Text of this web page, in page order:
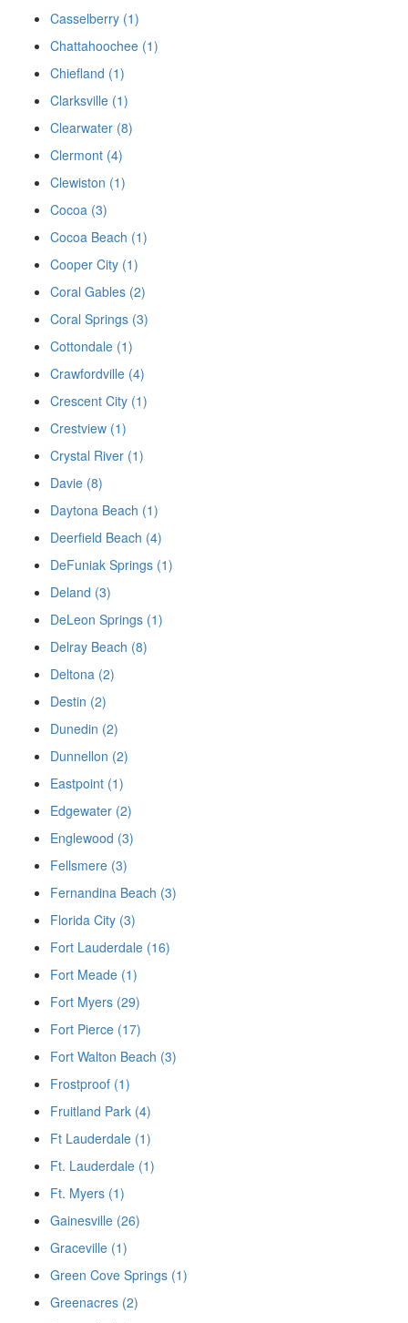
Casselberry (1)
Chattahoochee (1)
Chiefland (1)
Clarksville (1)
Clearwater (8)
Clermont (4)
Clewiston (1)
Cocoa (3)
Cocoa Beach (1)
Cooper City (1)
Coral Gables (2)
Coral Springs (3)
Cottondale (1)
Crawfordville (4)
Crescent City (1)
Crestview (1)
Crystal River (1)
Davie (8)
Daytona Beach (1)
Deerfield Beach (4)
DeFuniak Springs (1)
Deland (3)
DeLeon Springs (1)
Delray Beach (8)
Deltona (2)
Destin (2)
Dunedin (2)
Dunnellon (2)
Eastpoint (1)
Edgewater (2)
Englewood (3)
Fellsmere (3)
Fernandina Beach (3)
Florida City (3)
Fort Lauderdale (16)
Fort Meade (1)
Fort Myers (29)
Fort Pierce (17)
Fort Walton Beach (3)
Frostproof (1)
Fruitland Park (4)
Ft Lauderdale (1)
Ft. Lauderdale (1)
Ft. Myers (1)
Gainesville (26)
Graceville (1)
Green Cove Springs (1)
Greenacres (2)